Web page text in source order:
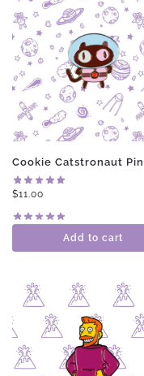
Cookie Catstronaut Pin
$11.00
Add to cart